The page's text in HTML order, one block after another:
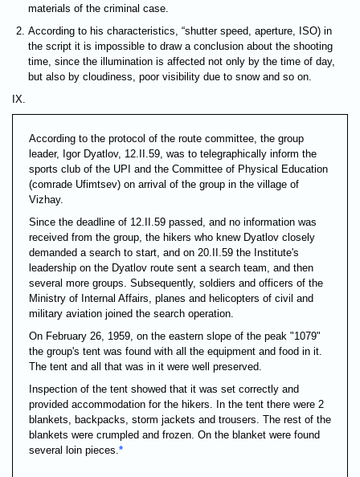
materials of the criminal case.
According to his characteristics, “shutter speed, aperture, ISO) in
the script it is impossible to draw a conclusion about the shooting
time, since the illumination is affected not only by the time of day,
but also by cloudiness, poor visibility due to snow and so on.
IX.
According to the protocol of the route committee, the group
leader, Igor Dyatlov, 12.II.59, was to telegraphically inform the
sports club of the UPI and the Committee of Physical Education
(comrade Ufimtsev) on arrival of the group in the village of
Vizhay.
Since the deadline of 12.II.59 passed, and no information was
received from the group, the hikers who knew Dyatlov closely
demanded a search to start, and on 20.II.59 the Institute's
leadership on the Dyatlov route sent a search team, and then
several more groups. Subsequently, soldiers and officers of the
Ministry of Internal Affairs, planes and helicopters of civil and
military aviation joined the search operation.
On February 26, 1959, on the eastern slope of the peak "1079"
the group's tent was found with all the equipment and food in it.
The tent and all that was in it were well preserved.
Inspection of the tent showed that it was set correctly and
provided accommodation for the hikers. In the tent there were 2
blankets, backpacks, storm jackets and trousers. The rest of the
blankets were crumpled and frozen. On the blanket were found
several loin pieces. *